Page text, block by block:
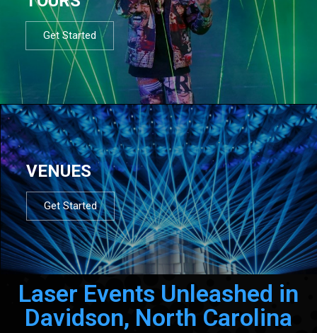
Get Started
VENUES
Get Started
Laser Events Unleashed in
Davidson, North Carolina